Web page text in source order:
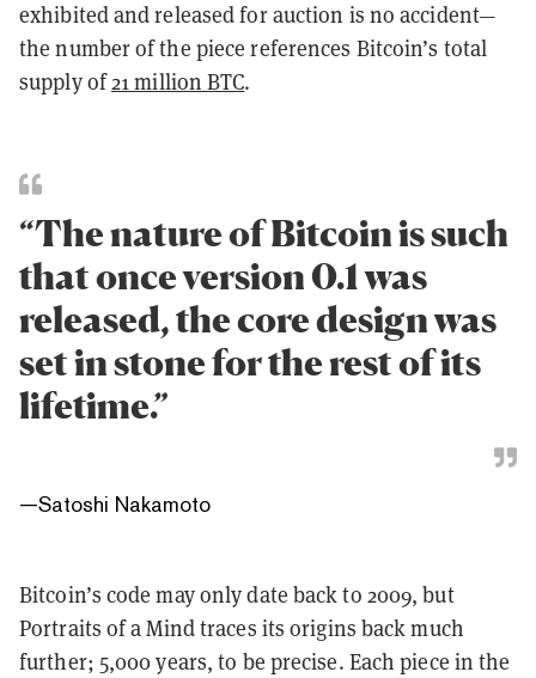
exhibited and released for auction is no accident—
the number of the piece references Bitcoin’s total
supply of21 million BTC.
“The nature of Bitcoin is such
that once version 0.1 was
released, the core design was
set in stone for the rest of its
lifetime.”
—Satoshi Nakamoto
Bitcoin’s code may only date back to 2009, but
Portraits of a Mind traces its origins back much
further; 5,000 years, to be precise. Each piece in the